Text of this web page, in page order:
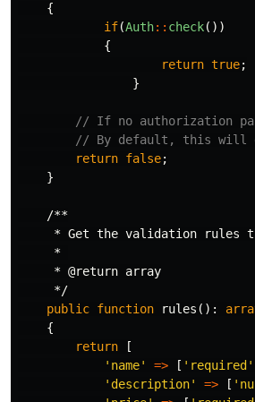
{
if(Auth:: check())
{
return true;
}
// If no authorization
// By default, this will
return false;
}
/**
* Get the validation rules
     *
     * @return array
     */
public function rules ():
{
return
[
'name'
=> [ 'required'
'description'
=> [